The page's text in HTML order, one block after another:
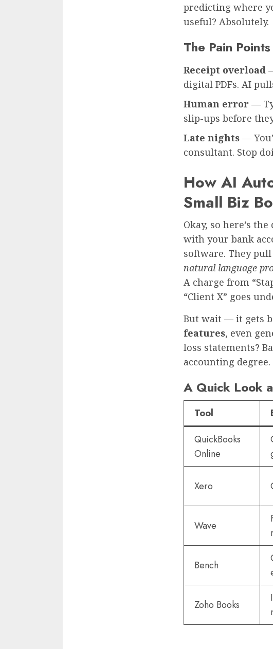
predicting where
useful? Absolutely.
The Pain
Receipt overload
digital PDFs. AI
Human error —
slip-ups before
Late nights —
consultant. Stop
How AI
Small Biz
Okay, so here’s
with your bank
software. They
natural language
A charge from
“Client X” goes
But wait — it gets
features, even
loss statements?
accounting
A Quick Look
Tool
QuickBooks
Online
Xero
Wave
Bench
Zoho Books